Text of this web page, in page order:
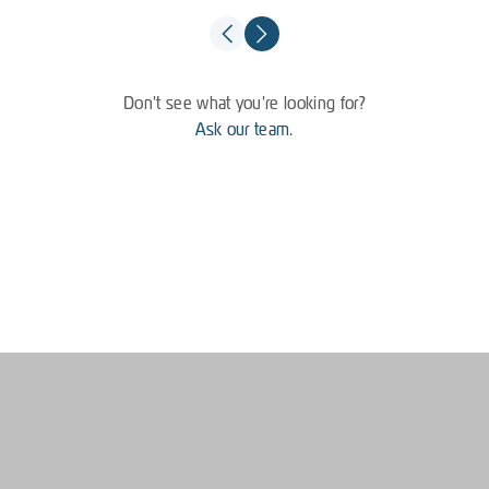
Don't see what you're looking for?
Ask our team.